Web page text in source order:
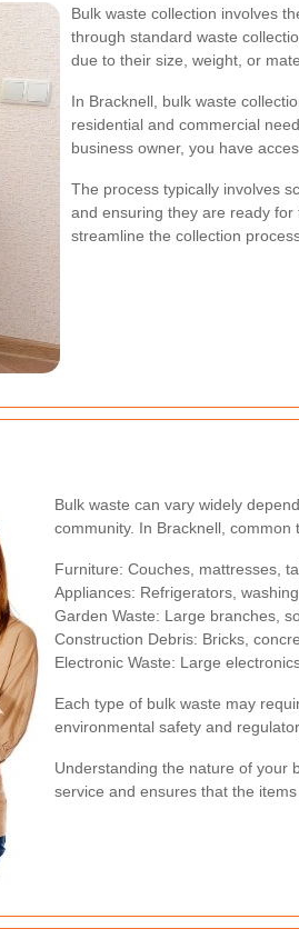
Bulk waste collection involves
through standard waste
due to their size, weight, or
In Bracknell, bulk waste
residential and commercial
business owner, you have
The process typically involves
and ensuring they are ready
streamline the collection
Bulk waste can vary widely
community. In Bracknell, common
Furniture: Couches, mattresses,
Appliances: Refrigerators,
Garden Waste: Large branches,
Construction Debris: Bricks,
Electronic Waste: Large
Each type of bulk waste may
environmental safety and
Understanding the nature of your
service and ensures that the